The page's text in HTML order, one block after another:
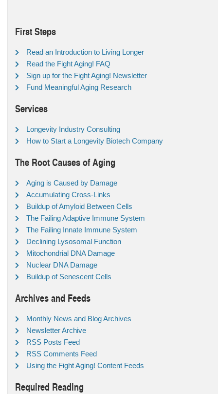
First Steps
Read an Introduction to Living Longer
Read the Fight Aging! FAQ
Sign up for the Fight Aging! Newsletter
Fund Meaningful Aging Research
Services
Longevity Industry Consulting
How to Start a Longevity Biotech Company
The Root Causes of Aging
Aging is Caused by Damage
Accumulating Cross-Links
Buildup of Amyloid Between Cells
The Failing Adaptive Immune System
The Failing Innate Immune System
Declining Lysosomal Function
Mitochondrial DNA Damage
Nuclear DNA Damage
Buildup of Senescent Cells
Archives and Feeds
Monthly News and Blog Archives
Newsletter Archive
RSS Posts Feed
RSS Comments Feed
Using the Fight Aging! Content Feeds
Required Reading